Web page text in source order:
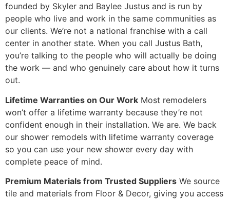
founded by Skyler and Baylee Justus and is run by
people who live and work in the same communities as
our clients. We’re not a national franchise with a call
center in another state. When you call Justus Bath,
you’re talking to the people who will actually be doing
the work — and who genuinely care about how it turns
out.
Lifetime Warranties on Our Work Most remodelers
won’t offer a lifetime warranty because they’re not
confident enough in their installation. We are. We back
our shower remodels with lifetime warranty coverage
so you can use your new shower every day with
complete peace of mind.
Premium Materials from Trusted Suppliers We source
tile and materials from Floor & Decor, giving you access